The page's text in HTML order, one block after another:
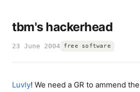
tbm's hackerhead
23 June 2004 free software
Luvly! We need a GR to ammend